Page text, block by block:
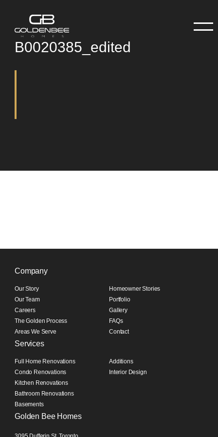
B0020385_edited
Company
Our Story
Our Team
Careers
The Golden Process
Areas We Serve
Homeowner Stories
Portfolio
Gallery
FAQs
Contact
Services
Full Home Renovations
Condo Renovations
Kitchen Renovations
Bathroom Renovations
Basements
Additions
Interior Design
Golden Bee Homes